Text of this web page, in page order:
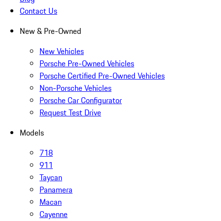
Contact Us
New & Pre-Owned
New Vehicles
Porsche Pre-Owned Vehicles
Porsche Certified Pre-Owned Vehicles
Non-Porsche Vehicles
Porsche Car Configurator
Request Test Drive
Models
718
911
Taycan
Panamera
Macan
Cayenne